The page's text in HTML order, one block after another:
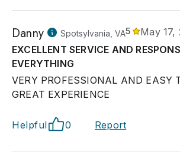
Danny Spotsylvania, VA5
May 17,
EXCELLENT SERVICE AND
EVERYTHING
VERY PROFESSIONAL AND EASY
GREAT EXPERIENCE
Helpful 0 Report